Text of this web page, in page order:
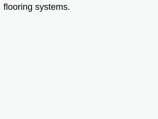
flooring systems.